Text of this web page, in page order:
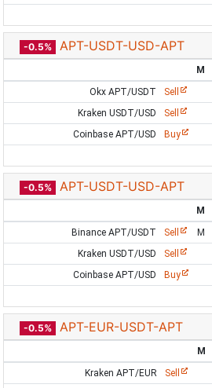
-0.5% APT-USDT-USD-APT
M
Okx APT/USDT
Sell
Kraken USDT/USD
Sell
Coinbase APT/USD
Buy
-0.5% APT-USDT-USD-APT
M
Binance APT/USDT
Sell M
Kraken USDT/USD
Sell
Coinbase APT/USD
Buy
-0.5% APT-EUR-USDT-APT
M
Kraken APT/EUR
Sell